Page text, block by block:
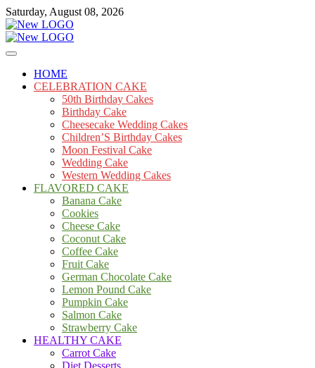
Skip
to
content
Saturday, August 08, 2026
mooncakecosplay.com
Cakes
HOME
CELEBRATION CAKE
50th Birthday Cakes
Birthday Cake
Cheesecake Wedding Cakes
Children’S Birthday Cakes
Moon Festival Cake
Wedding Cake
Western Wedding Cakes
FLAVORED CAKE
Banana Cake
Cookies
Cheese Cake
Coconut Cake
Coffee Cake
Fruit Cake
German Chocolate Cake
Lemon Pound Cake
Pumpkin Cake
Salmon Cake
Strawberry Cake
HEALTHY CAKE
Carrot Cake
Diet Desserts